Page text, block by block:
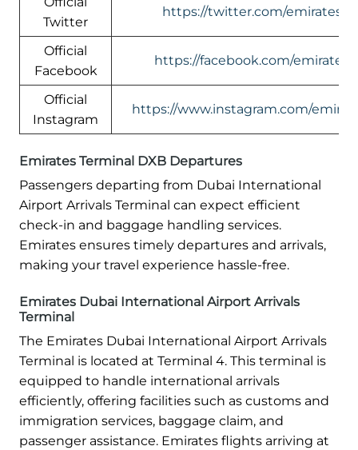
Twitter
https://twitter.com/emirates
Official
Facebook
https://facebook.com/emirates
Official
Instagram
https://www.instagram.com/
Emirates Terminal DXB Departures
Passengers departing from Dubai International
Airport Arrivals Terminal can expect efficient
check-in and baggage handling services.
Emirates ensures timely departures and arrivals,
making your travel experience hassle-free.
Emirates Dubai International Airport Arrivals
Terminal
The Emirates Dubai International Airport Arrivals
Terminal is located at Terminal 4. This terminal is
equipped to handle international arrivals
efficiently, offering facilities such as customs and
immigration services, baggage claim, and
passenger assistance. Emirates flights arriving at